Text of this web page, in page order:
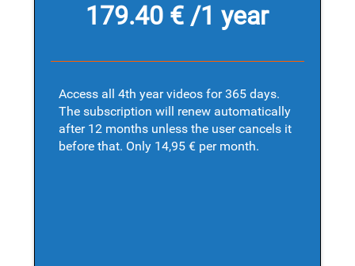
179.40 € /1 year
Access all 4th year videos for 365 days.
The subscription will renew automatically
after 12 months unless the user cancels it
before that. Only 14,95 € per month.